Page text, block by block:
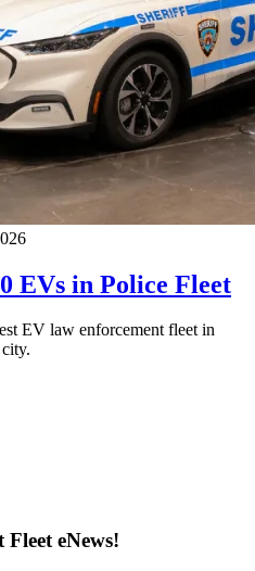
EVs in Police Fleet
EV law enforcement fleet in